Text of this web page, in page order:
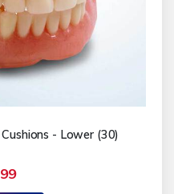
- Lower (30)